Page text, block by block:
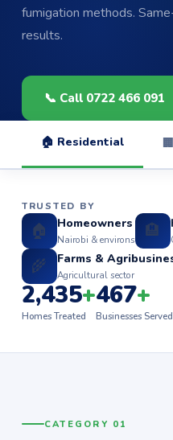
fumigation methods.
results.
📞 Call 0722 466 091
🏠 Residential
TRUSTED BY
🏠 Homeowners
Nairobi & environs 🏨
🌾 Farms &
Agricultural sector
2,435+
Homes Treated
467+
Businesses Served
CATEGORY 01